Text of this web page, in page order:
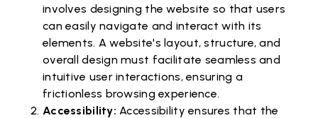
involves designing the website so that users
can easily navigate and interact with its
elements. A website's layout, structure, and
overall design must facilitate seamless and
intuitive user interactions, ensuring a
frictionless browsing experience.
Accessibility: Accessibility ensures that the